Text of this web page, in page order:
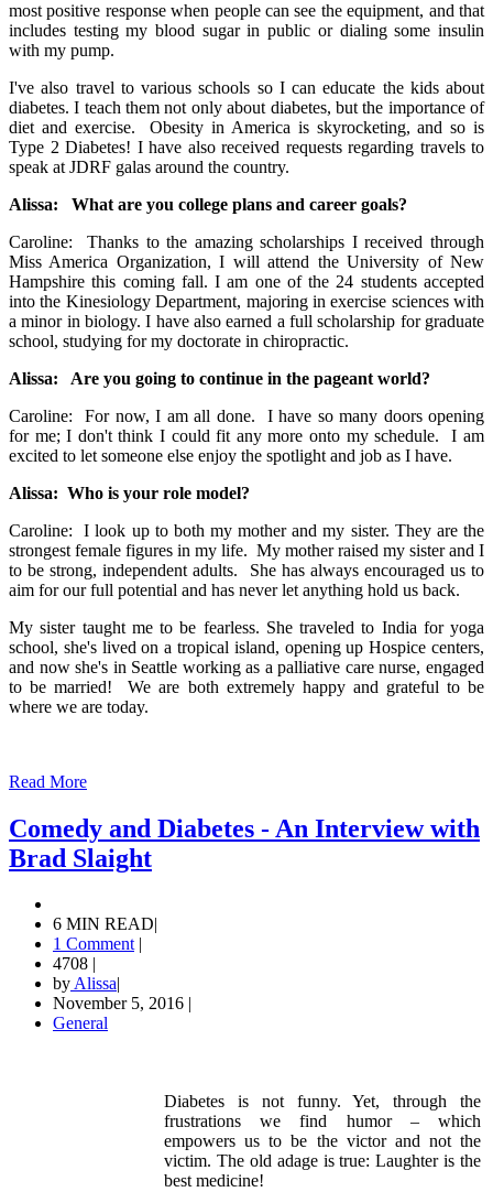
most positive response when people can see the equipment, and that
includes testing my blood sugar in public or dialing some insulin
with my pump.
I've also travel to various schools so I can educate the kids about
diabetes. I teach them not only about diabetes, but the importance of
diet and exercise. Obesity in America is skyrocketing, and so is
Type 2 Diabetes! I have also received requests regarding travels to
speak at JDRF galas around the country.
Alissa: What are you college plans and career goals?
Caroline: Thanks to the amazing scholarships I received through
Miss America Organization, I will attend the University of New
Hampshire this coming fall. I am one of the 24 students accepted
into the Kinesiology Department, majoring in exercise sciences with
a minor in biology. I have also earned a full scholarship for graduate
school, studying for my doctorate in chiropractic.
Alissa: Are you going to continue in the pageant world?
Caroline: For now, I am all done. I have so many doors opening
for me; I don't think I could fit any more onto my schedule. I am
excited to let someone else enjoy the spotlight and job as I have.
Alissa: Who is your role model?
Caroline: I look up to both my mother and my sister. They are the
strongest female figures in my life. My mother raised my sister and I
to be strong, independent adults. She has always encouraged us to
aim for our full potential and has never let anything hold us back.
My sister taught me to be fearless. She traveled to India for yoga
school, she's lived on a tropical island, opening up Hospice centers,
and now she's in Seattle working as a palliative care nurse, engaged
to be married! We are both extremely happy and grateful to be
where we are today.
Read More
Comedy and Diabetes - An Interview with
Brad Slaight
6 MIN READ|
1 Comment |
4708 |
byAlissa|
November 5, 2016 |
General
Diabetes is not funny. Yet, through the
frustrations we find humor – which
empowers us to be the victor and not the
victim. The old adage is true: Laughter is the
best medicine!